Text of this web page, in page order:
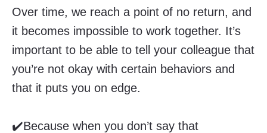
Over time, we reach a point of no return, and
it becomes impossible to work together. It’s
important to be able to tell your colleague that
you’re not okay with certain behaviors and
that it puts you on edge.
✔️Because when you don’t say that